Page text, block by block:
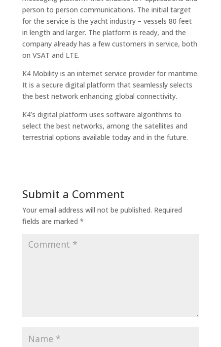
person to person communications. The initial target
for the service is the yacht industry – vessels 80 feet
in length and larger. The platform is ready, and the
company already has a few customers in service, both
on VSAT and LTE.
K4 Mobilityis an internet service provider for maritime.
It is a secure digital platform that seamlessly selects
the best network enhancing global connectivity.
K4’s digital platform uses software algorithms to
select the best networks, among the satellites and
terrestrial options available today and in the future.
Submit a Comment
Your email address will not be published. Required
fields are marked *